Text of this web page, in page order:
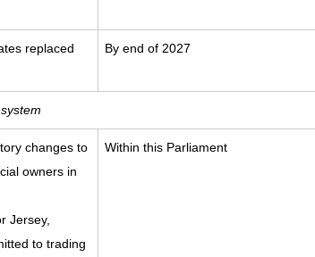
replaced
By end of 2027
changes to
owners in
Jersey,
to trading
Within this Parliament